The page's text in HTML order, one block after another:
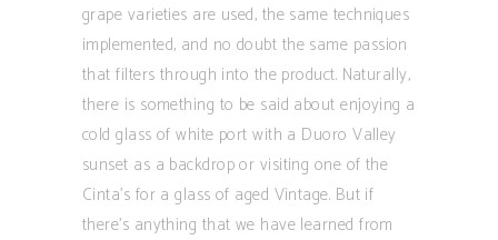
grape varieties are used, the same techniques
implemented, and no doubt the same passion
that filters through into the product. Naturally,
there is something to be said about enjoying a
cold glass of white port with a Duoro Valley
sunset as a backdrop or visiting one of the
Cinta’s for a glass of aged Vintage. But if
there’s anything that we have learned from